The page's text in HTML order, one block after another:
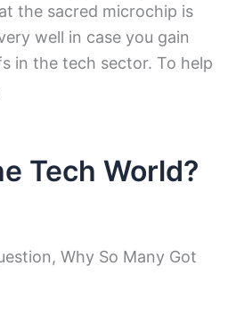
the sacred microchip is
well in case you gain
in the tech sector. To help
Tech World?
Why So Many Got